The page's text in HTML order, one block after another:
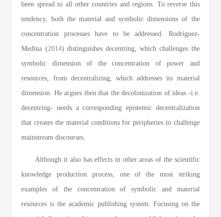
been spread to all other countries and regions. To reverse this
tendency, both the material and symbolic dimensions of the
concentration processes have to be addressed. Rodríguez-
Medina (2014) distinguishes decentring, which challenges the
symbolic dimension of the concentration of power and
resources, from decentralizing, which addresses its material
dimension. He argues then that the decolonization of ideas -i.e.
decentring- needs a corresponding epistemic decentralization
that creates the material conditions for peripheries to challenge
mainstream discourses.
Although it also has effects in other areas of the scientific
knowledge production process, one of the most striking
examples of the concentration of symbolic and material
resources is the academic publishing system. Focusing on the